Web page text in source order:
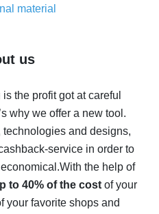
thing
cash back on AliExpress
- the impossible is
- how to find it
for AliExpress - let's
offers
material
us
the profit got at careful
why we offer a new tool.
and designs,
service in order to
With the help of
to 40% of the costof your
your favorite shops and